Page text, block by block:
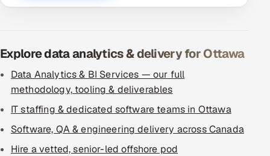
Explore data analytics & delivery for Ottawa
Data Analytics & BI Services — our full
methodology, tooling & deliverables
IT staffing & dedicated software teams in Ottawa
Software, QA & engineering delivery across Canada
Hire a vetted, senior-led offshore pod